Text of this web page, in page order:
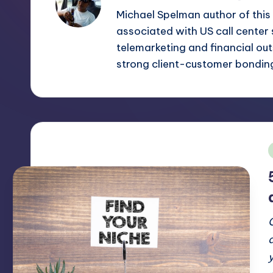
halso
a
of
Tutorials
about
Photoshop,
Illustrator,
3D
Michael Spelman author of
associated with US call center
telemarketing and financial
strong client-customer